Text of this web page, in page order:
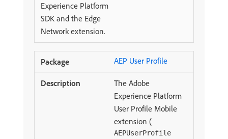
Experience Platform
SDK and the Edge
Network extension.
AEP User Profile
The Adobe
Experience Platform
User Profile Mobile
extension (
AEPUserProfile